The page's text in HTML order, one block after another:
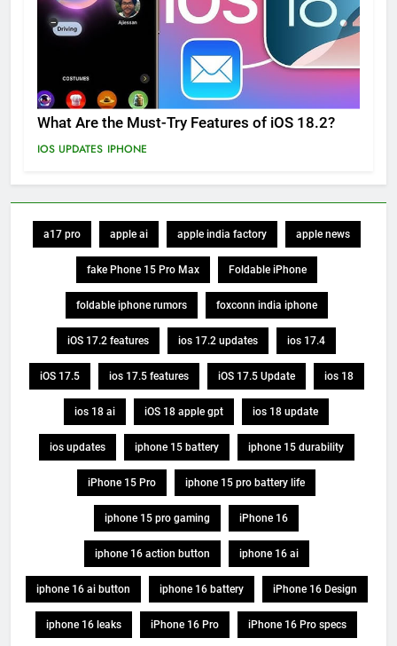
What Are the Must-Try Features of iOS 18.2?
IOS UPDATES IPHONE
a17 pro apple ai apple india factory apple news
fake Phone 15 Pro Max Foldable iPhone
foldable iphone rumors foxconn india iphone
iOS 17.2 features ios 17.2 updates ios 17.4
iOS 17.5 ios 17.5 features iOS 17.5 Update ios 18
ios 18 ai iOS 18 apple gpt ios 18 update
ios updates iphone 15 battery iphone 15 durability
iPhone 15 Pro iphone 15 pro battery life
iphone 15 pro gaming iPhone 16
iphone 16 action button iphone 16 ai
iphone 16 ai button iphone 16 battery iPhone 16 Design
iphone 16 leaks iPhone 16 Pro iPhone 16 Pro specs